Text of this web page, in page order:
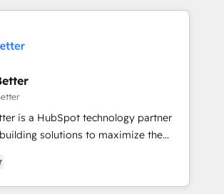
S2 is the partner you’ve been
2024/25 INSIDEA helps
your team, migrate your data,
time zone. What we do ➤
in weeks, with workflows built
not a template. ➤ Migration:
legacy CRM. Zero downtime, full data
process. Sales, marketing, and
➤ AI and Integrations: Layer
is a HubSpot technology partner
solutions to maximize the
of HubSpot. The fastest-
& facilitator, MakeWebBetter,
blend of HubSpot expertise &